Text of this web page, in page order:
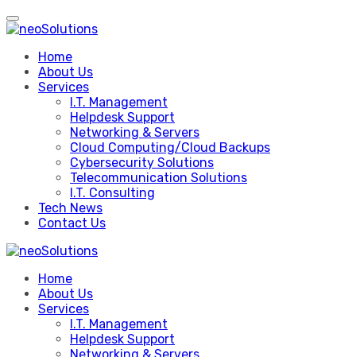
Skip
to
Home
About Us
Services
I.T. Management
Helpdesk Support
Networking & Servers
Cloud Computing/Cloud Backups
Cybersecurity Solutions
Telecommunication Solutions
I.T. Consulting
Tech News
Contact Us
Home
About Us
Services
I.T. Management
Helpdesk Support